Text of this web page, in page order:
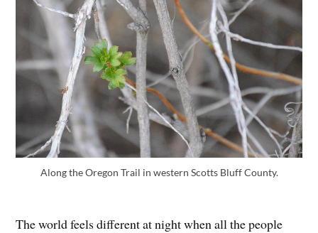
Along the Oregon Trail in western Scotts Bluff County.
The world feels different at night when all the people